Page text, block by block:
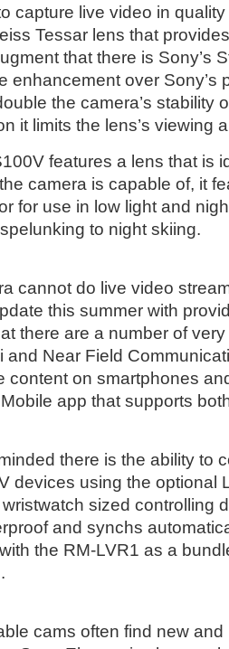
capture live video in
Tessar lens that
that there is Sony’s
enhancement over Sony’s
the camera’s stability
it limits the lens’s viewing
features a lens that is
camera is capable of, it
for use in low light and
to night skiing.
cannot do live video
this summer with
there are a number of
and Near Field
content on smartphones
app that supports
there is the ability to
devices using the optional
sized controlling
and synchs
the RM-LVR1 as a
cams often find new